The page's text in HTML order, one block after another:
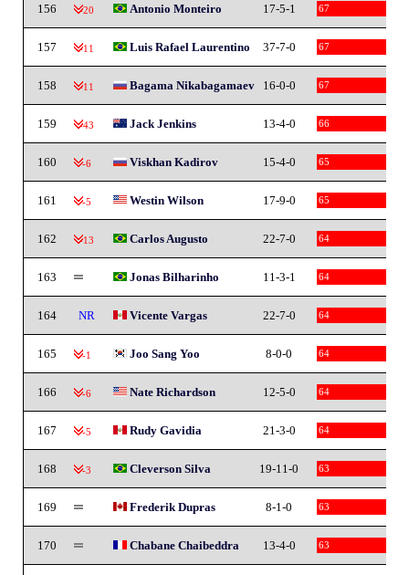
156 -20 Antonio Monteiro 17-5-1 67
157 -11 Luis Rafael Laurentino 37-7-0 67
158 -11 Bagama Nikabagamaev 16-0-0 67
159 -43 Jack Jenkins 13-4-0 66
160 -6 Viskhan Kadirov 15-4-0 65
161 -5 Westin Wilson 17-9-0 65
162 -13 Carlos Augusto 22-7-0 64
163 Jonas Bilharinho 11-3-1 64
164 NR Vicente Vargas 22-7-0 64
165 -1 Joo Sang Yoo 8-0-0 64
166 -6 Nate Richardson 12-5-0 64
167 -5 Rudy Gavidia 21-3-0 64
168 -3 Cleverson Silva 19-11-0 63
169 Frederik Dupras 8-1-0 63
170 Chabane Chaibeddra 13-4-0 63